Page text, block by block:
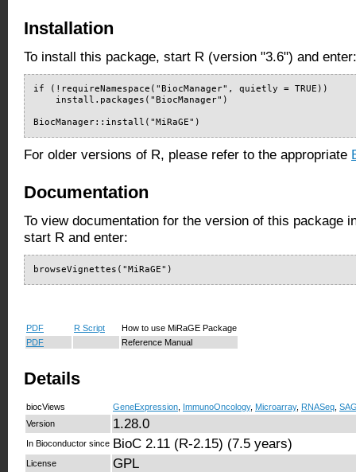
Installation
To install this package, start R (version "3.6") and enter:
if (!requireNamespace("BiocManager", quietly = TRUE))
    install.packages("BiocManager")
BiocManager::install("MiRaGE")
For older versions of R, please refer to the appropriate
Documentation
To view documentation for the version of this package
start R and enter:
browseVignettes("MiRaGE")
PDF R Script
How to use MiRaGE Package
PDF
Reference Manual
Details
biocViews GeneExpression ImmunoOncology, Microarray, RNASeq
Version
1.28.0
In Bioconductor since BioC 2.11 (R-2.15) (7.5 years)
License GPL